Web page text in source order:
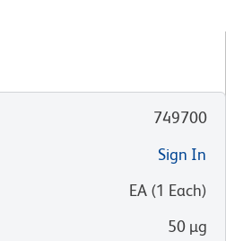
749700
Sign In
EA (1 Each)
50 µg